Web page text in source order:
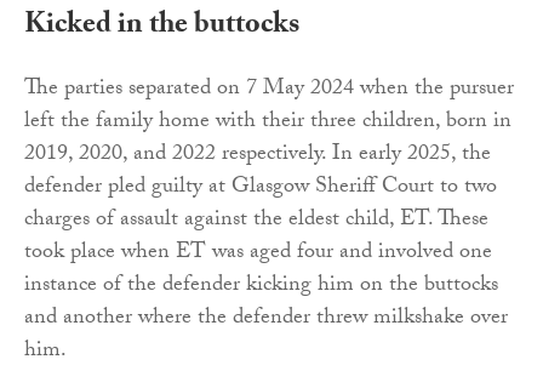
Kicked in the buttocks
The parties separated on 7 May 2024 when the pursuer
left the family home with their three children, born in
2019, 2020, and 2022 respectively. In early 2025, the
defender pled guilty at Glasgow Sheriff Court to two
charges of assault against the eldest child, ET. These
took place when ET was aged four and involved one
instance of the defender kicking him on the buttocks
and another where the defender threw milkshake over
him.